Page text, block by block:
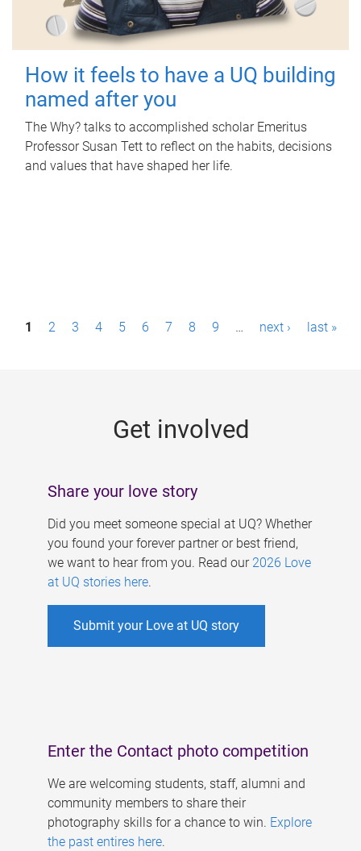
How it feels to have a UQ building
named after you
The Why? talks to accomplished scholar Emeritus
Professor Susan Tett to reflect on the habits, decisions
and values that have shaped her life.
P1 2 3 4 5 6 7 8 9 … next › last »
Get involved
Share your love story
Did you meet someone special at UQ? Whether
you found your forever partner or best friend,
we want to hear from you. Read our 2026 Love
at UQ stories here.
Submit your Love at UQ story
Enter the Contact photo competition
We are welcoming students, staff, alumni and
community members to share their
photography skills for a chance to win. Explore
the past entires here.